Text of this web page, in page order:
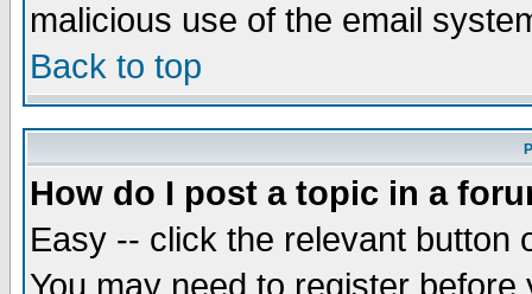
malicious use of the email
Back to top
How do I post a topic in a
Easy -- click the relevant button
You may need to register